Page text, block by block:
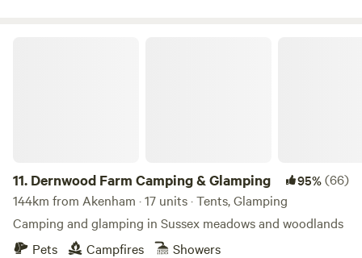
11. Dernwood Farm Camping & Glamping 95%(66)
144km from Akenham · 17 units · Tents, Glamping
Camping and glamping in Sussex meadows and woodlands
Pets
Campfires Showers